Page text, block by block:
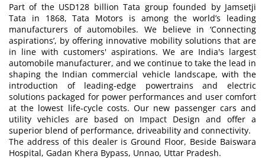
Part of the USD128 billion Tata group founded by Jamsetji
Tata in 1868, Tata Motors is among the world’s leading
manufacturers of automobiles. We believe in ‘Connecting
aspirations’, by offering innovative mobility solutions that are
in line with customers' aspirations. We are India's largest
automobile manufacturer, and we continue to take the lead in
shaping the Indian commercial vehicle landscape, with the
introduction of leading-edge powertrains and electric
solutions packaged for power performances and user comfort
at the lowest life-cycle costs. Our new passenger cars and
utility vehicles are based on Impact Design and offer a
superior blend of performance, driveability and connectivity.
The address of this dealer is Ground Floor, Beside Baiswara
Hospital, Gadan Khera Bypass, Unnao, Uttar Pradesh.